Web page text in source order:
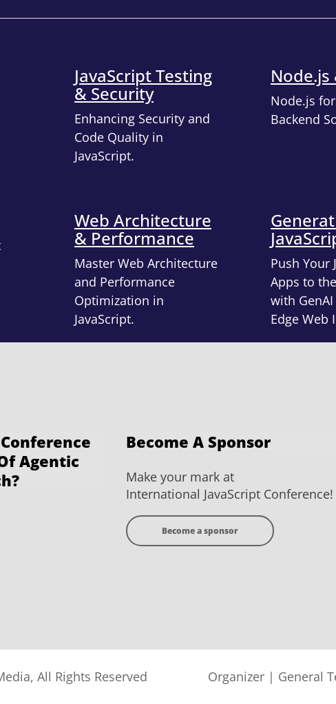
JavaScript Testing
& Security
Enhancing Security and
Code Quality in
JavaScript.
Node.js
Node.js
Backend
Web Architecture
& Performance
Master Web Architecture
and Performance
Optimization in
JavaScript.
Push Your
Apps to
with
Edge Web
Agentic
Become A Sponsor
Make your mark at
International JavaScript Conference!
Become a sponsor
All Rights Reserved Organizer | General